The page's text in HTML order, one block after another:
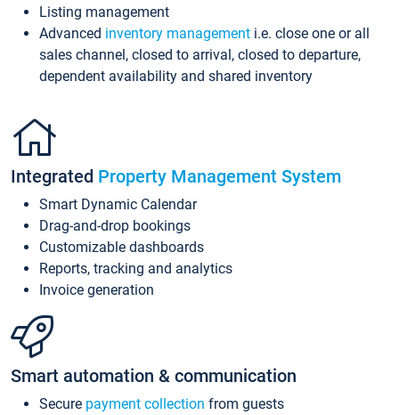
Listing management
Advanced inventory management i.e. close one or all
sales channel, closed to arrival, closed to departure,
dependent availability and shared inventory
Integrated Property Management System
Smart Dynamic Calendar
Drag-and-drop bookings
Customizable dashboards
Reports, tracking and analytics
Invoice generation
Smart automation & communication
Secure payment collection from guests